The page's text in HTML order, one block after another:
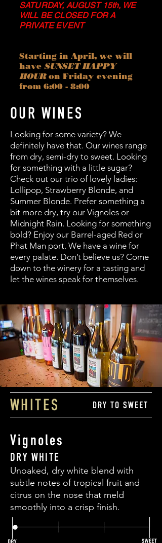
SATURDAY, AUGUST 15th, WE
WILL BE CLOSED FOR A
PRIVATE EVENT
Starting in April, we will
have SUNSET HAPPY
HOURon Friday evening
from 6:00 - 8:00
OUR WINES
Looking for some variety? We
definitely have that. Our wines range
from dry, semi-dry to sweet. Looking
for something with a little sugar?
Check out our trio of lovely ladies:
Lollipop, Strawberry Blonde, and
Summer Blonde. Prefer something a
bit more dry, try our Vignoles or
Midnight Rain. Looking for something
bold? Enjoy our Barrel-aged Red or
Phat Man port. We have a wine for
every palate. Don’t believe us? Come
down to the winery for a tasting and
let the wines speak for themselves.
WHITES DRY TO SWEET
Vignoles
DRY WHITE
Unoaked, dry white blend with
subtle notes of tropical fruit and
citrus on the nose that meld
smoothly into a crisp finish.